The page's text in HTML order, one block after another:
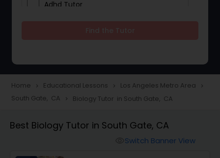
Adhd Tutor
Tutor
Home navigate_next Educational Lessons navigate_next Los Angeles Metro Area navigate_next
South Gate, CA navigate_next Biology Tutor in South Gate, CA
Best Biology Tutor in South Gate, CA
Switch Banner View